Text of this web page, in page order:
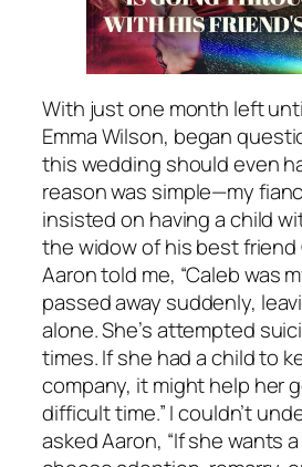
With just one month left
Emma Wilson, began
this wedding should even
reason was simple—my
insisted on having a child
the widow of his best friend
Aaron told me, “Caleb was
passed away suddenly,
alone. She’s attempted
times. If she had a child to
company, it might help her
difficult time.” I couldn’t
asked Aaron, “If she wants